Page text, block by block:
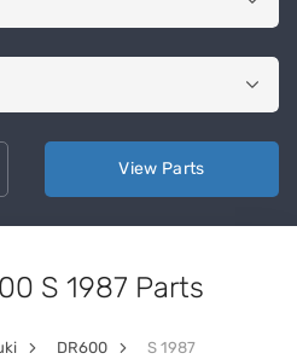
View Parts
S 1987 Parts
DR600 S 1987